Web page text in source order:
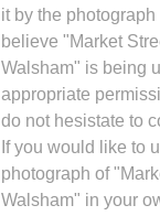
it by the photograph
believe "Market
Walsham" is being
appropriate
do not hesistate to
If you would like to
photograph of
Walsham" in your